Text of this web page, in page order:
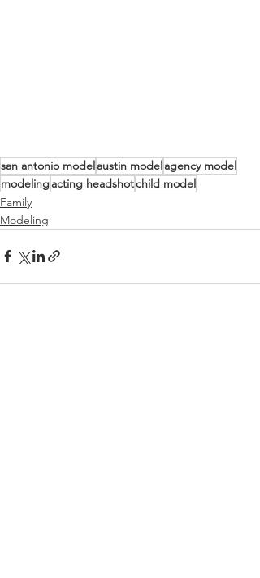
san antonio modelaustin modelagency model
modelingacting headshotchild model
Family
Modeling